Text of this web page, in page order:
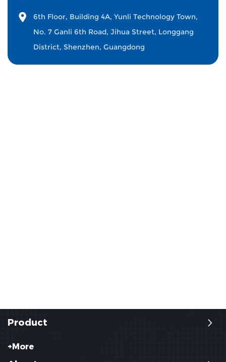
6th Floor, Building 4A, Yunli Technology Town,
No. 7 Ganli 6th Road, Jihua Street, Longgang
District, Shenzhen, Guangdong
Product
+More